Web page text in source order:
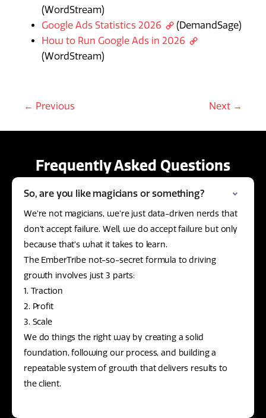
(WordStream)
Google Ads Statistics 2026
(DemandSage)
How to Run Google Ads in 2026
(WordStream)
← Previous Next →
Frequently Asked Questions
So, are you like magicians or something?
We’re not magicians, we’re just data-driven nerds that
don’t accept failure. Well, we do accept failure but only
because that’s what it takes to learn.
The EmberTribe not-so-secret formula to driving
growth involves just 3 parts:
1. Traction
2. Profit
3. Scale
We do things the right way by creating a solid
foundation, following our process, and building a
repeatable system of growth that delivers results to
the client.